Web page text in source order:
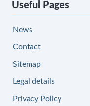
Useful Pages
News
Contact
Sitemap
Legal details
Privacy Policy